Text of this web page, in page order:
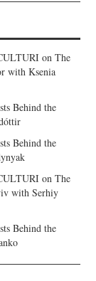
onThe
with Ksenia
Behind the
Behind the
onThe
with Serhiy
Behind the